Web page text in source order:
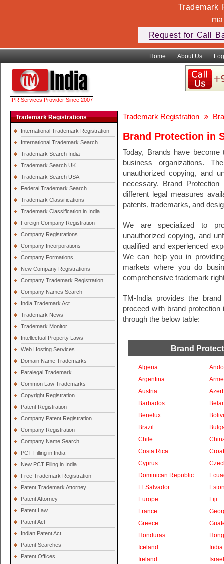
Trademark
Request for Call
Home About Us
IPR Services Provider Since 2007
Trademark Registrations
International Trademark Registration
International Trademark Search
Trademark Search India
Trademark Search UK
Trademark Search USA
Federal Trademark Search
Trademark Classifications
Trademark Classification in India
Foreign Company Registration
Company Registrations
Company Incorporations
Company Formations
New Company Registrations
Company Trademark Registration
Company Names Search
India Trademark Act.
Trademark News
Trademark Monitor
Intellectual Property Laws
Web Hosting Services
Domain Name Trademarks
Paralegal Trademark
Common Law Trademarks
Copyright Registration
Patent Registration
Company Patent Registration
Company Registration
Company Name Search
PCT Filling in India
New PCT Filing in India
Free Trademark Registration
Patent Trademark Attorney
Patent Attorney
Patent Law
Patent Act
Indian Patent Act
Patent Searches
Patent Offices
Trademark Registration
Brand Protection in
Today, Brands have
business organizations.
unauthorized copying, and
necessary. Brand
different legal measures
patents, trademarks, and
We are specialized to
unauthorized copying, and
qualified and experienced
We can help you in
markets where you do
comprehensive trademark
TM-India provides the
proceed with brand
through the below table:
Brand
Algeria
Argentina
Austria
Barbados
Benelux
Brazil
Chile
Costa Rica
Cyprus
Dominican Republic
El Salvador
Europe
Fiji
France
Greece
Honduras
Iceland
India
Ireland
Israel